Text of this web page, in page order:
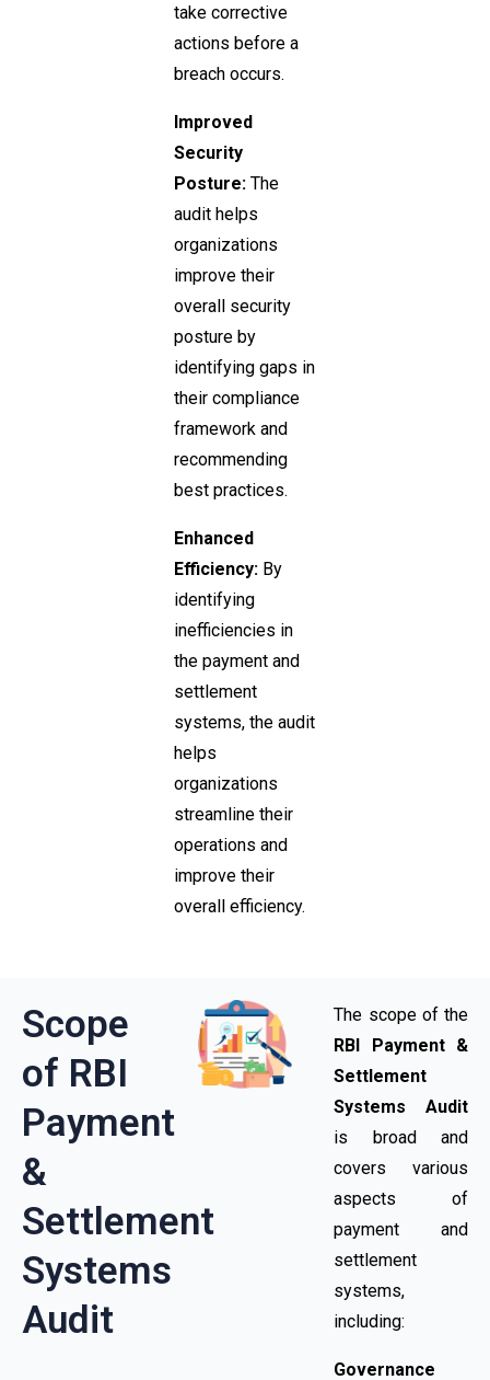
take corrective
actions before a
breach occurs.
Improved
Security
Posture: The
audit helps
organizations
improve their
overall security
posture by
identifying gaps in
their compliance
framework and
recommending
best practices.
Enhanced
Efficiency: By
identifying
inefficiencies in
the payment and
settlement
systems, the audit
helps
organizations
streamline their
operations and
improve their
overall efficiency.
Scope
of RBI
Payment
&
Settlement
Systems
Audit
The scope of the
RBI Payment &
Settlement
Systems Audit
is broad and
covers various
aspects of
payment and
settlement
systems,
including:
Governance